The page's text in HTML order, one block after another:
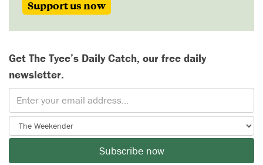
Support us now
Get The Tyee’s Daily Catch, our free daily
newsletter.
Subscribe now